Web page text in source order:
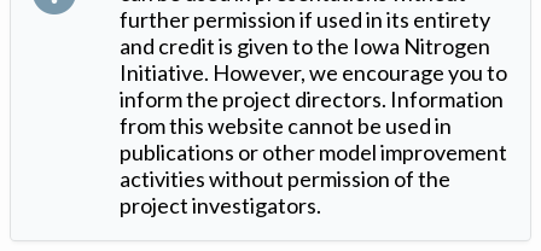
further permission if used in its entirety
and credit is given to the Iowa Nitrogen
Initiative. However, we encourage you to
inform the project directors. Information
from this website cannot be used in
publications or other model improvement
activities without permission of the
project investigators.